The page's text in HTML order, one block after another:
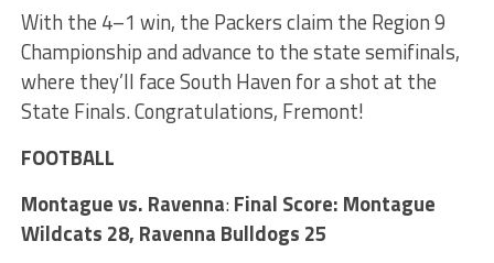
With the 4–1 win, the Packers claim the Region 9
Championship and advance to the state semifinals,
where they’ll face South Haven for a shot at the
State Finals. Congratulations, Fremont!
FOOTBALL
Montague vs. Ravenna:Final Score: Montague
Wildcats 28, Ravenna Bulldogs 25